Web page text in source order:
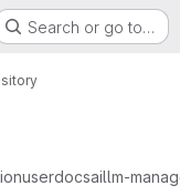
Search or go to…
userdocsaillm-